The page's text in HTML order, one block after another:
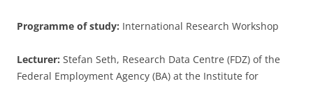
Programme of study: International Research Workshop
Lecturer: Stefan Seth, Research Data Centre (FDZ) of the
Federal Employment Agency (BA) at the Institute for